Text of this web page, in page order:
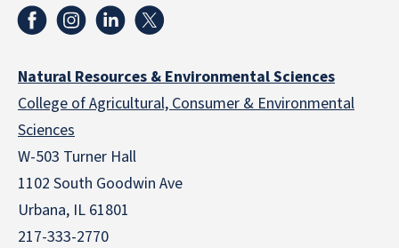
Natural Resources & Environmental Sciences
College of Agricultural, Consumer & Environmental
Sciences
W-503 Turner Hall
1102 South Goodwin Ave
Urbana, IL 61801
217-333-2770